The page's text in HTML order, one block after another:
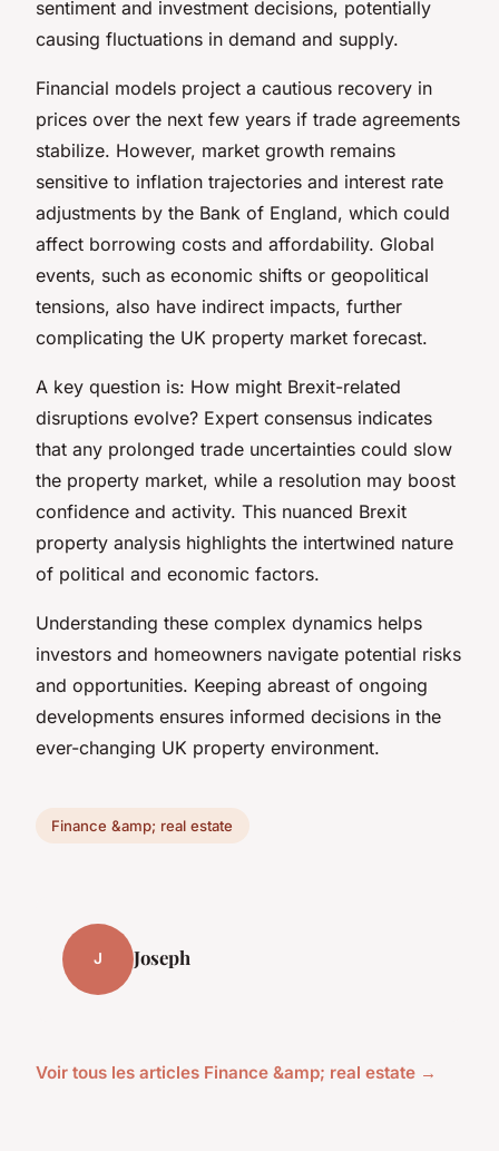
sentiment and investment decisions, potentially
causing fluctuations in demand and supply.
Financial models project a cautious recovery in
prices over the next few years if trade agreements
stabilize. However, market growth remains
sensitive to inflation trajectories and interest rate
adjustments by the Bank of England, which could
affect borrowing costs and affordability. Global
events, such as economic shifts or geopolitical
tensions, also have indirect impacts, further
complicating the UK property market forecast.
A key question is: How might Brexit-related
disruptions evolve? Expert consensus indicates
that any prolonged trade uncertainties could slow
the property market, while a resolution may boost
confidence and activity. This nuanced Brexit
property analysis highlights the intertwined nature
of political and economic factors.
Understanding these complex dynamics helps
investors and homeowners navigate potential risks
and opportunities. Keeping abreast of ongoing
developments ensures informed decisions in the
ever-changing UK property environment.
Finance &amp; real estate
J Joseph
Voir tous les articles Finance &amp; real estate →